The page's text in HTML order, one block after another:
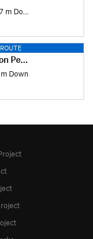
Down
Back
m Down